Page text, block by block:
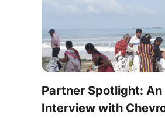
Partner Spotlight: An
Interview with